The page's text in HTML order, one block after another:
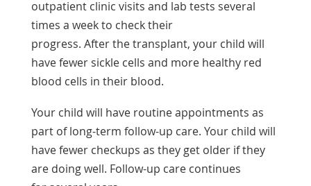
outpatient clinic visits and lab tests several
times a week to check their
progress. After the transplant, your child will
have fewer sickle cells and more healthy red
blood cells in their blood.
Your child will have routine appointments as
part of long-term follow-up care. Your child will
have fewer checkups as they get older if they
are doing well. Follow-up care continues